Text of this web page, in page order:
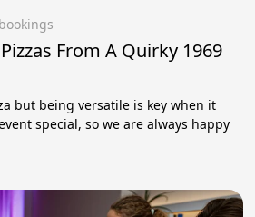
From A Quirky 1969
but being versatile is key when it
special, so we are always happy